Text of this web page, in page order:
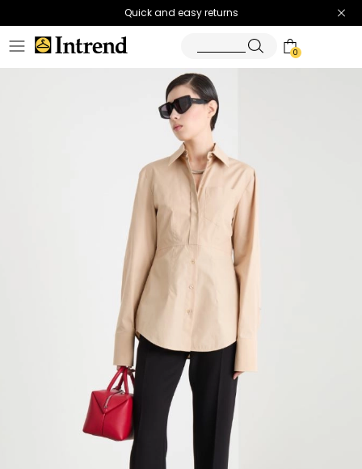
Quick and easy returns
0